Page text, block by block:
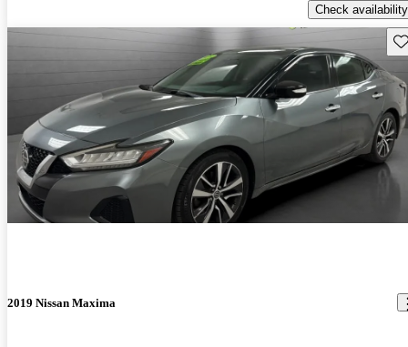
Check availability
2019 Nissan Maxima